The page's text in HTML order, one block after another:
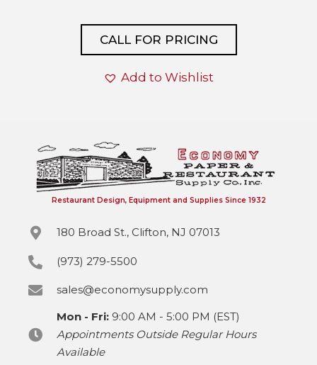
CALL FOR PRICING
Add to Wishlist
Restaurant Design, Equipment and Supplies Since 1932
180 Broad St., Clifton, NJ 07013
(973) 279-5500
sales@economysupply.com
Mon - Fri: 9:00 AM - 5:00 PM (EST)
Appointments Outside Regular Hours
Available